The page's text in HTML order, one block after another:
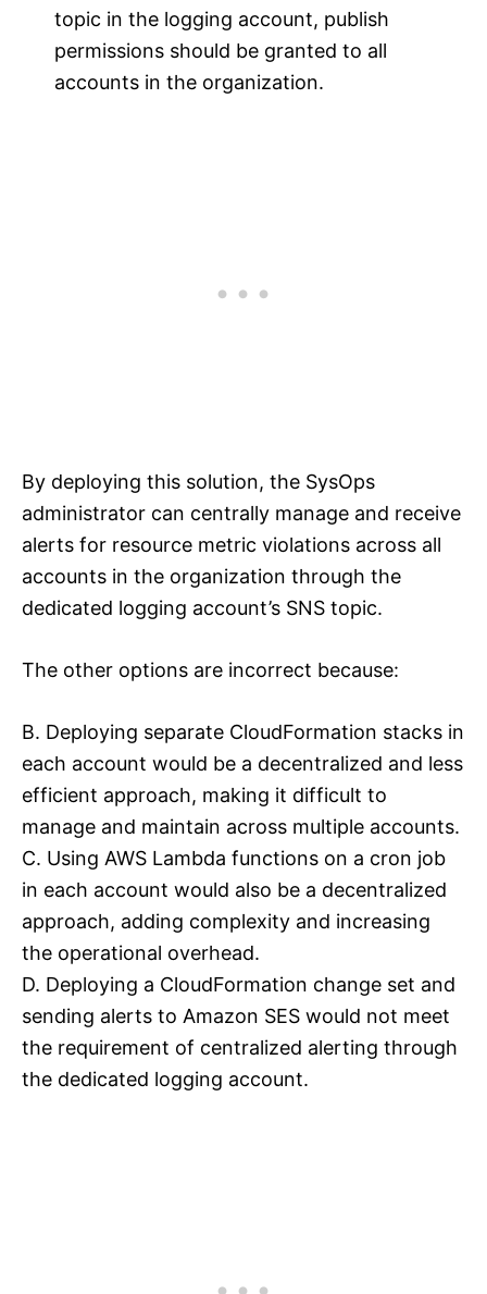
topic in the logging account, publish
permissions should be granted to all
accounts in the organization.
By deploying this solution, the SysOps
administrator can centrally manage and receive
alerts for resource metric violations across all
accounts in the organization through the
dedicated logging account’s SNS topic.
The other options are incorrect because:
B. Deploying separate CloudFormation stacks in
each account would be a decentralized and less
efficient approach, making it difficult to
manage and maintain across multiple accounts.
C. Using AWS Lambda functions on a cron job
in each account would also be a decentralized
approach, adding complexity and increasing
the operational overhead.
D. Deploying a CloudFormation change set and
sending alerts to Amazon SES would not meet
the requirement of centralized alerting through
the dedicated logging account.